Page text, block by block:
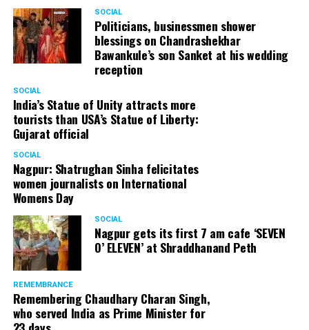
SOCIAL
Politicians, businessmen shower
blessings on Chandrashekhar
Bawankule’s son Sanket at his wedding
reception
SOCIAL
India’s Statue of Unity attracts more
tourists than USA’s Statue of Liberty:
Gujarat official
SOCIAL
Nagpur: Shatrughan Sinha felicitates
women journalists on International
Womens Day
SOCIAL
Nagpur gets its first 7 am cafe ‘SEVEN
O’ ELEVEN’ at Shraddhanand Peth
REMEMBRANCE
Remembering Chaudhary Charan Singh,
who served India as Prime Minister for